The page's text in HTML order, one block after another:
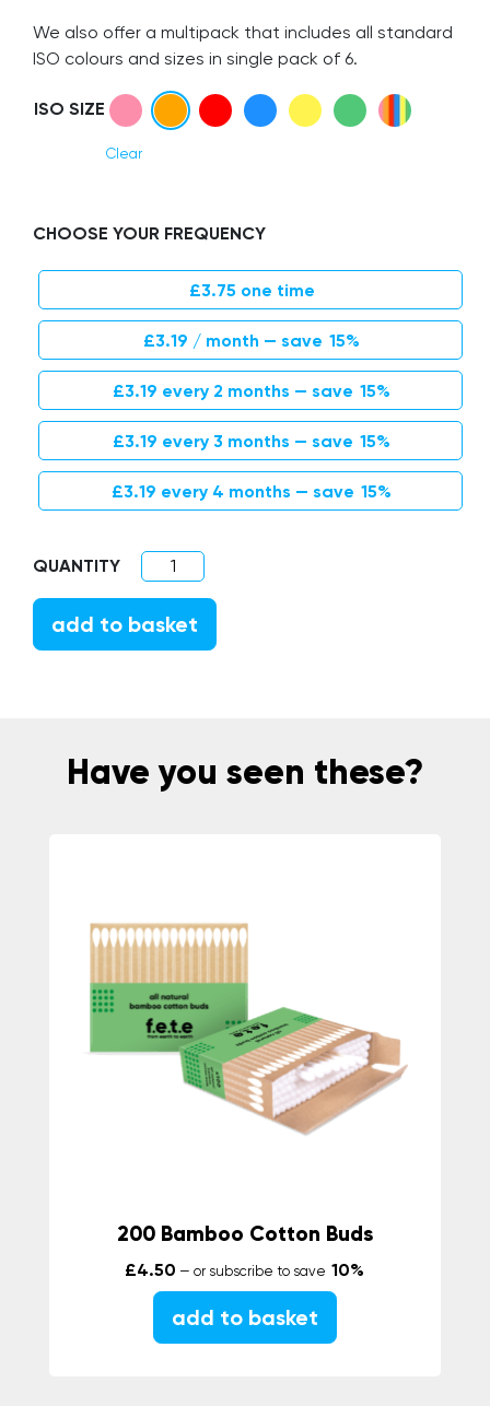
We also offer a multipack that includes all standard
ISO colours and sizes in single pack of 6.
ISO SIZE
Clear
CHOOSE YOUR FREQUENCY
£3.75 one time
Original price was: £3.75.
£3.19 Current price is: £3.19.
/ month — save 15%
Original price was: £3.75.
£3.19 Current price is: £3.19.
every 2 months — save 15%
Original price was: £3.75.
£3.19 Current price is: £3.19.
every 3 months — save 15%
Original price was: £3.75.
£3.19 Current price is: £3.19.
every 4 months — save 15%
Bamboo Interdental Brushes quantity
add to basket
Have you seen these?
200 Bamboo Cotton Buds
£4.50 — or subscribe to save 10%
add to basket